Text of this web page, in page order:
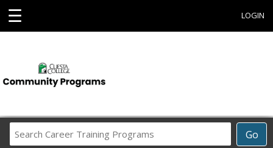
☰ LOGIN
Go
Career